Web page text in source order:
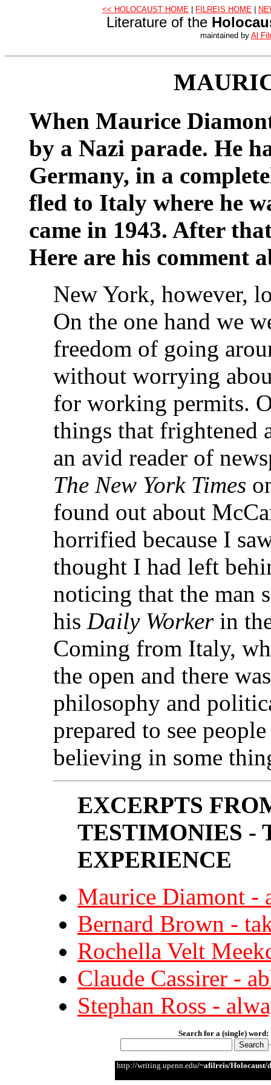
<< HOLOCAUST HOME FILREIS HOME
Literature of the
maintained by Al
When Maurice
by a Nazi parade. He
Germany, in a
fled to Italy where he
came in 1943. After
Here are his comment
New York, however,
On the one hand we
freedom of going
without worrying
for working permits.
things that frightened
an avid reader of
The New York Times
found out about
horrified because I
thought I had left
noticing that the man
his Daily Workerin
Coming from Italy,
the open and there
philosophy and
prepared to see
believing in some
EXCERPTS
TESTIMONIES -
EXPERIENCE
Maurice Diamont -
Bernard Brown -
Rochella Velt
Claude Cassirer -
Stephan Ross -
Search for a (single) word:
http://writing.upenn.edu/~afilreis/Holocaust/